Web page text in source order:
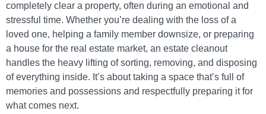
completely clear a property, often during an emotional and
stressful time. Whether you’re dealing with the loss of a
loved one, helping a family member downsize, or preparing
a house for the real estate market, an estate cleanout
handles the heavy lifting of sorting, removing, and disposing
of everything inside. It’s about taking a space that’s full of
memories and possessions and respectfully preparing it for
what comes next.